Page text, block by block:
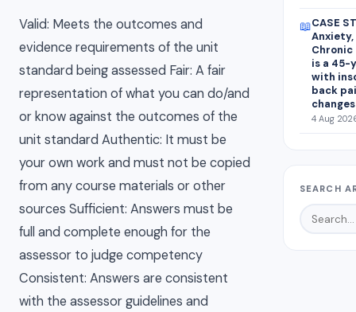
Valid: Meets the outcomes and
evidence requirements of the unit
standard being assessed Fair: A fair
representation of what you can do/and
or know against the outcomes of the
unit standard Authentic: It must be
your own work and must not be copied
from any course materials or other
sources Sufficient: Answers must be
full and complete enough for the
assessor to judge competency
Consistent: Answers are consistent
with the assessor guidelines and
📖CASE
Anxiety,
Chronic
is a 45-
with
back
4 Aug
SEARCH